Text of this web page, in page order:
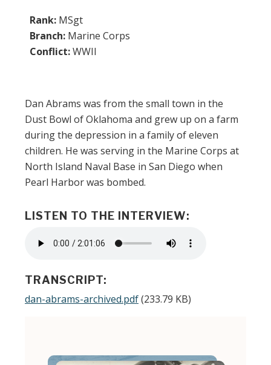
Rank: MSgt
Branch: Marine Corps
Conflict:WWII
Dan Abrams was from the small town in the
Dust Bowl of Oklahoma and grew up on a farm
during the depression in a family of eleven
children. He was serving in the Marine Corps at
North Island Naval Base in San Diego when
Pearl Harbor was bombed.
LISTEN TO THE INTERVIEW:
TRANSCRIPT:
Document
dan-abrams-archived.pdf(233.79 KB)